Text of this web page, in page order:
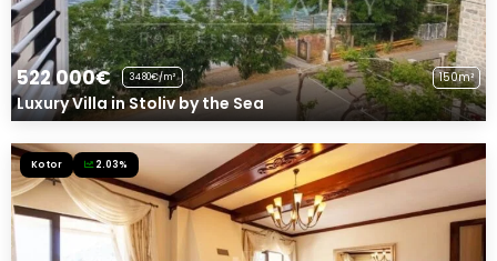
522 000€ 3480€/m² 150m²
Luxury Villa in Stoliv by the Sea
Kotor 2.03%